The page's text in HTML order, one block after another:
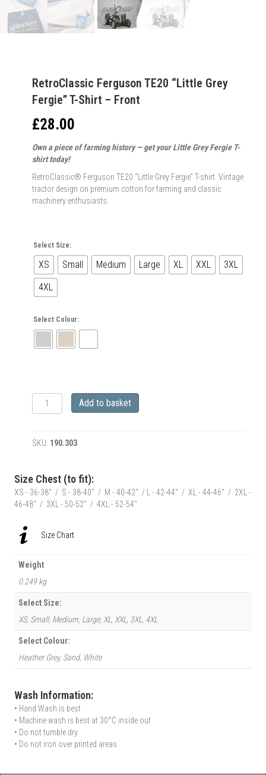
RetroClassic Ferguson TE20 “Little Grey
Fergie” T-Shirt – Front
£28.00
Own a piece of farming history — get your Little Grey Fergie T-
shirt today!
RetroClassic® Ferguson TE20 “Little Grey Fergie” T-shirt. Vintage
tractor design on premium cotton for farming and classic
machinery enthusiasts.
Select Size:
XS Small Medium Large XL XXL
3XL
4XL
Select Colour:
RetroClassic
Ferguson
Grey
Shirt
-
Front
Add to basket
SKU: 190.303
Size Chest (to fit):
XS - 36-38" / S - 38-40" / M - 40-42" / L - 42-44" / XL - 44-46" / 2XL -
46-48" / 3XL - 50-52" / 4XL - 52-54"
Size Chart
Weight
0.249 kg
Select Size:
XS, Small, Medium, Large, XL, XXL, 3XL, 4XL
Select Colour:
Heather Grey, Sand, White
Wash Information:
• Hand Wash is best
• Machine wash is best at 30°C inside out
• Do not tumble dry
• Do not iron over printed areas